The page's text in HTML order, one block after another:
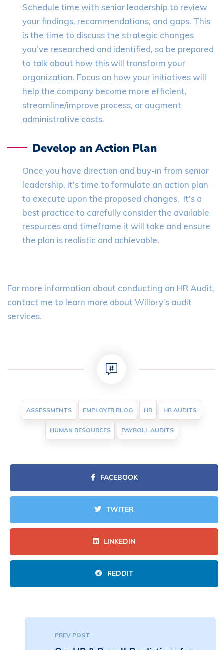
Schedule time with senior leadership to review
your findings, recommendations, and gaps. This
is the time to discuss the strategic changes
you’ve researched and identified, so be prepared
to talk about how this will transform your
organization. Focus on how your initiatives will
help the company become more efficient,
streamline/improve process, or augment
administrative costs.
Develop an Action Plan
Once you have direction and buy-in from senior
leadership, it’s time to formulate an action plan
to execute upon the proposed changes. It’s a
best practice to carefully consider the available
resources and timeframe it will take and ensure
the plan is realistic and achievable.
For more information about conducting an HR Audit,
contact me to learn more about Willory’s audit
services.
ASSESSMENTS EMPLOYER BLOG HR HR AUDITS
HUMAN RESOURCES PAYROLL AUDITS
FACEBOOK
TWITER
LINKEDIN
REDDIT
PREV POST